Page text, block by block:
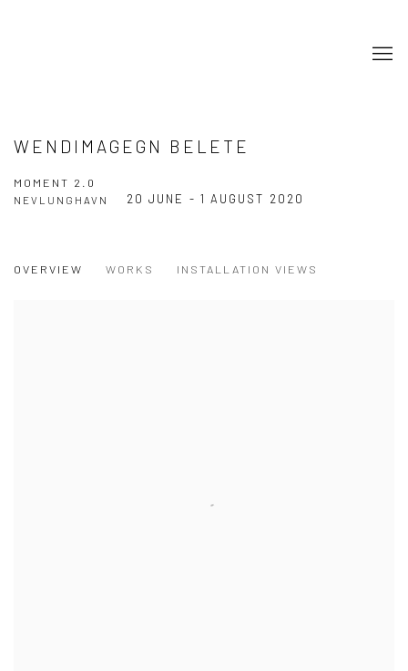
WENDIMAGEGN BELETE
MOMENT 2.0
20 JUNE - 1 AUGUST 2020
NEVLUNGHAVN
OVERVIEW WORKS INSTALLATION VIEWS